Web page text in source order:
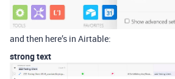
and then here’s in Airtable:
strong text